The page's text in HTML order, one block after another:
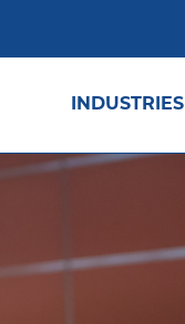
INDUSTRIES